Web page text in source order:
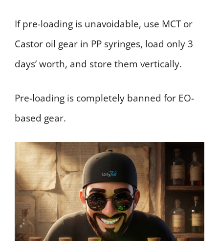
If pre-loading is unavoidable, use MCT or
Castor oil gear in PP syringes, load only 3
days’ worth, and store them vertically.
Pre-loading is completely banned for EO-
based gear.